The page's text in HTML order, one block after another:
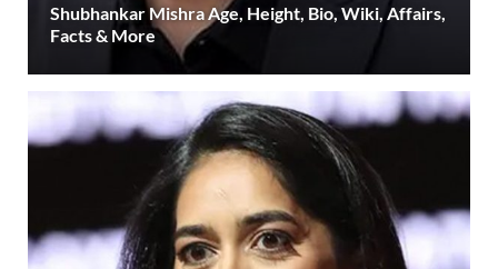
Shubhankar Mishra Age, Height, Bio, Wiki, Affairs,
Facts & More